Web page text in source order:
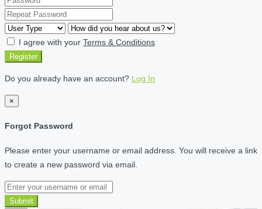
I agree with your Terms & Conditions
Register
Do you already have an account? Log In
×
Forgot Password
Please enter your username or email address. You will receive a link
to create a new password via email.
Submit